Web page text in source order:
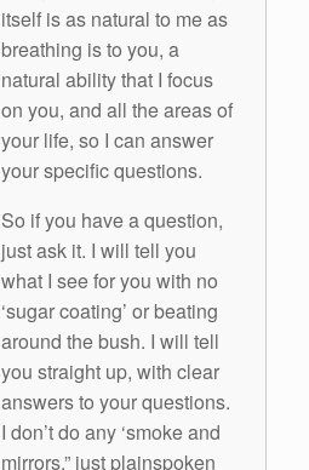
itself is as natural to me as
breathing is to you, a
natural ability that I focus
on you, and all the areas of
your life, so I can answer
your specific questions.
So if you have a question,
just ask it. I will tell you
what I see for you with no
‘sugar coating’ or beating
around the bush. I will tell
you straight up, with clear
answers to your questions.
I don’t do any ‘smoke and
mirrors,” just plainspoken